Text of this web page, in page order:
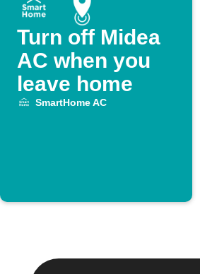
Turn off Midea
AC when you
leave home
SmartHome AC